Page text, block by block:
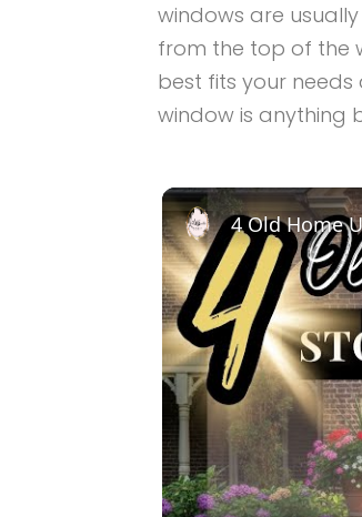
windows are
from the top of the
best fits your
window is anything
4 Old Home